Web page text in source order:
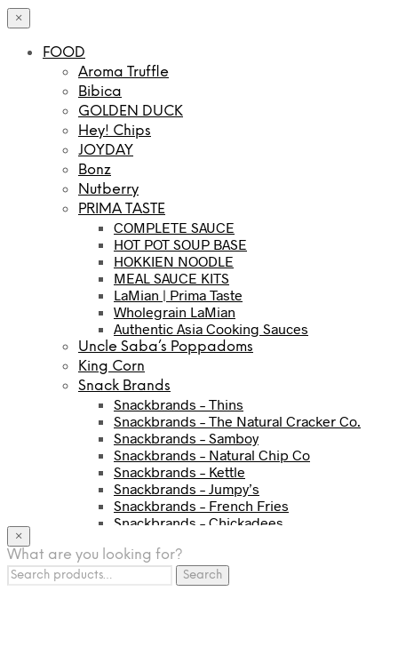
×
FOOD
Aroma Truffle
Bibica
GOLDEN DUCK
Hey! Chips
JOYDAY
Bonz
Nutberry
PRIMA TASTE
COMPLETE SAUCE
HOT POT SOUP BASE
HOKKIEN NOODLE
MEAL SAUCE KITS
LaMian | Prima Taste
Wholegrain LaMian
Authentic Asia Cooking Sauces
Uncle Saba’s Poppadoms
King Corn
Snack Brands
Snackbrands – Thins
Snackbrands – The Natural Cracker Co.
Snackbrands – Samboy
Snackbrands – Natural Chip Co
Snackbrands – Kettle
Snackbrands – Jumpy’s
Snackbrands – French Fries
Snackbrands – Chickadees
Snackbrands – Tyrrells Chips
BEVERAGE
×
What are you looking for?
Search
for:
Search